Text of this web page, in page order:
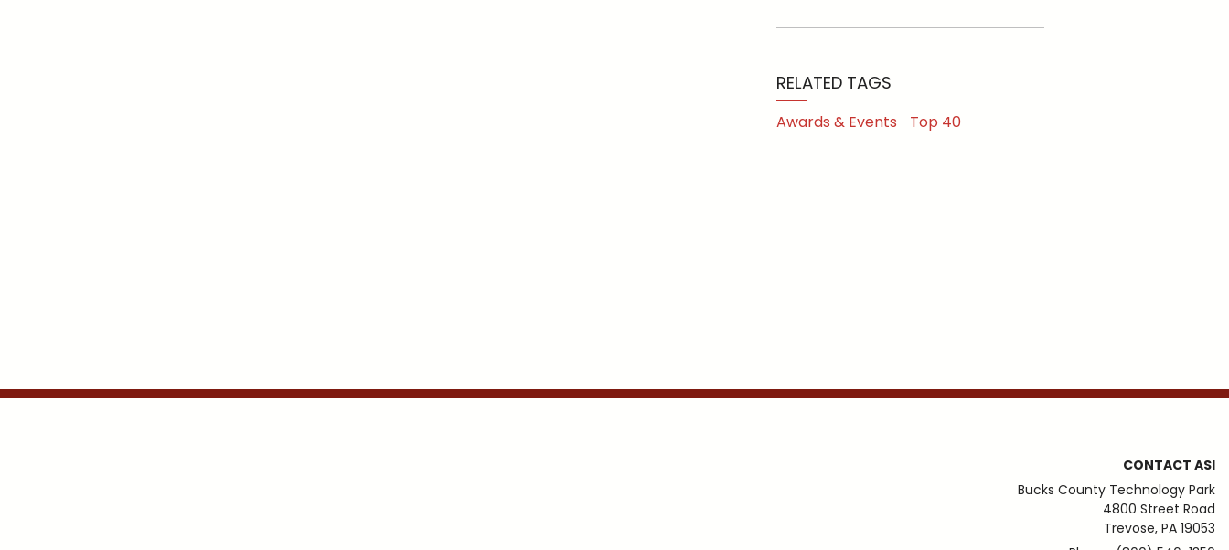
RELATED TAGS
Awards & Events Top 40
CONTACT ASI
Bucks County Technology Park
4800 Street Road
Trevose, PA 19053